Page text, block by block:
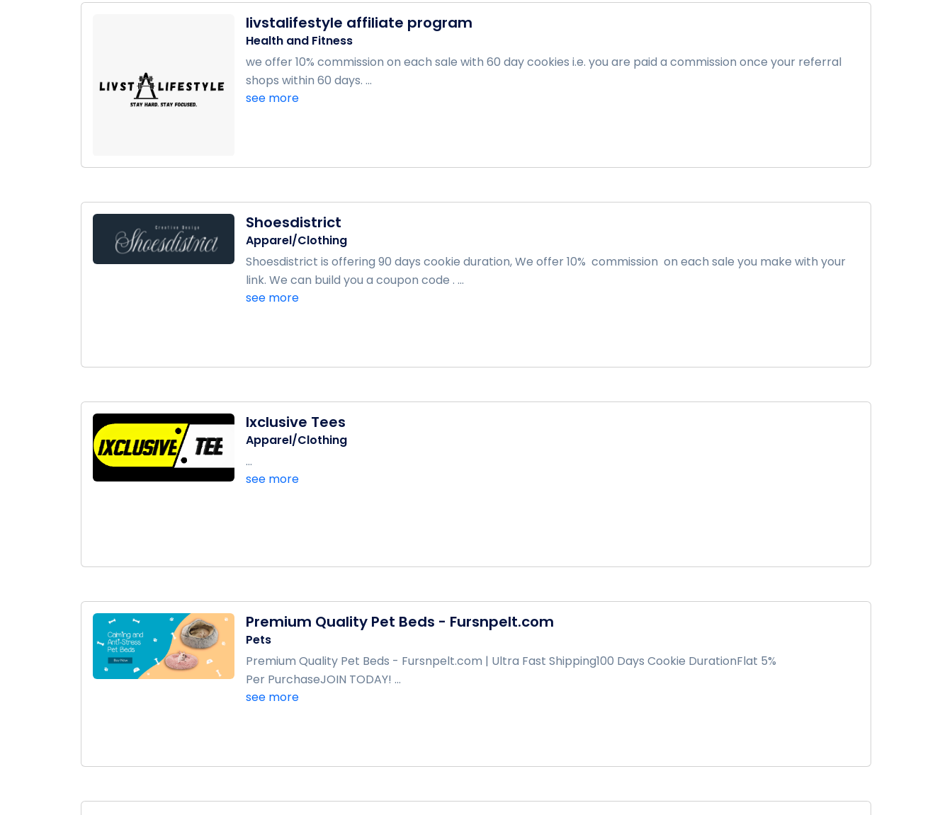
livstalifestyle affiliate program
Health and Fitness
we offer 10% commission on each sale with 60 day cookies i.e. you are paid a commission once your referral
shops within 60 days. ...
see more
Shoesdistrict
Apparel/Clothing
Shoesdistrict is offering 90 days cookie duration, We offer 10% commission on each sale you make with your
link. We can build you a coupon code . ...
see more
Ixclusive Tees
Apparel/Clothing
...
see more
Premium Quality Pet Beds - Fursnpelt.com
Pets
Premium Quality Pet Beds - Fursnpelt.com | Ultra Fast Shipping100 Days Cookie DurationFlat 5%
Per PurchaseJOIN TODAY! ...
see more